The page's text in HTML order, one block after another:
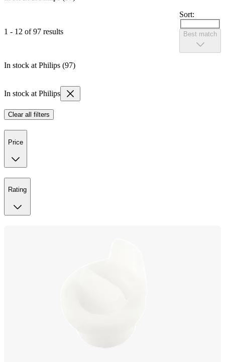
1 - 12 of 97 results
Sort:
Best match
In stock at Philips (97)
In stock at Philips
Clear all filters
Price
Rating